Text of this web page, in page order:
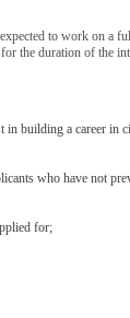
to work on a
the duration of the
in building a career in
who have not
for;